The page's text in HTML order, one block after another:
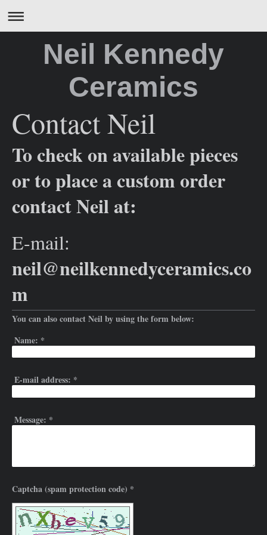
Neil Kennedy
Ceramics
Contact Neil
To check on available pieces
or to place a custom order
contact Neil at:
E-mail:
neil@neilkennedyceramics.co
m
You can also contact Neil by using the form below:
Name: *
E-mail address: *
Message: *
Captcha (spam protection code) *